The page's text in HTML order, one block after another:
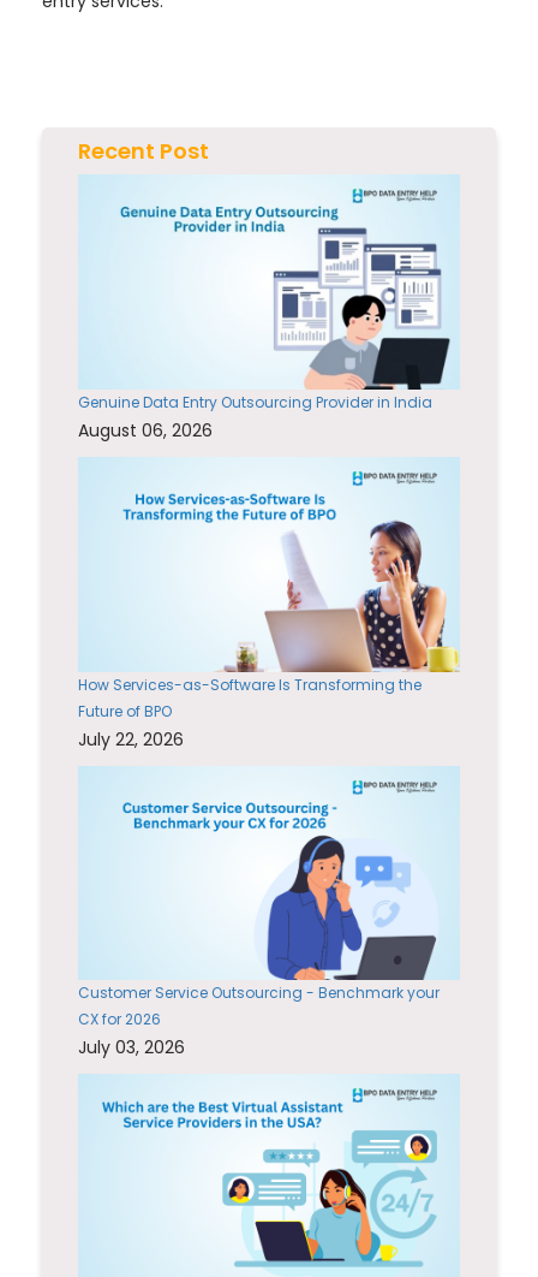
Recent Post
Genuine Data Entry Outsourcing Provider in India
August 06, 2026
How Services-as-Software Is Transforming the
Future of BPO
July 22, 2026
Customer Service Outsourcing - Benchmark your
CX for 2026
July 03, 2026